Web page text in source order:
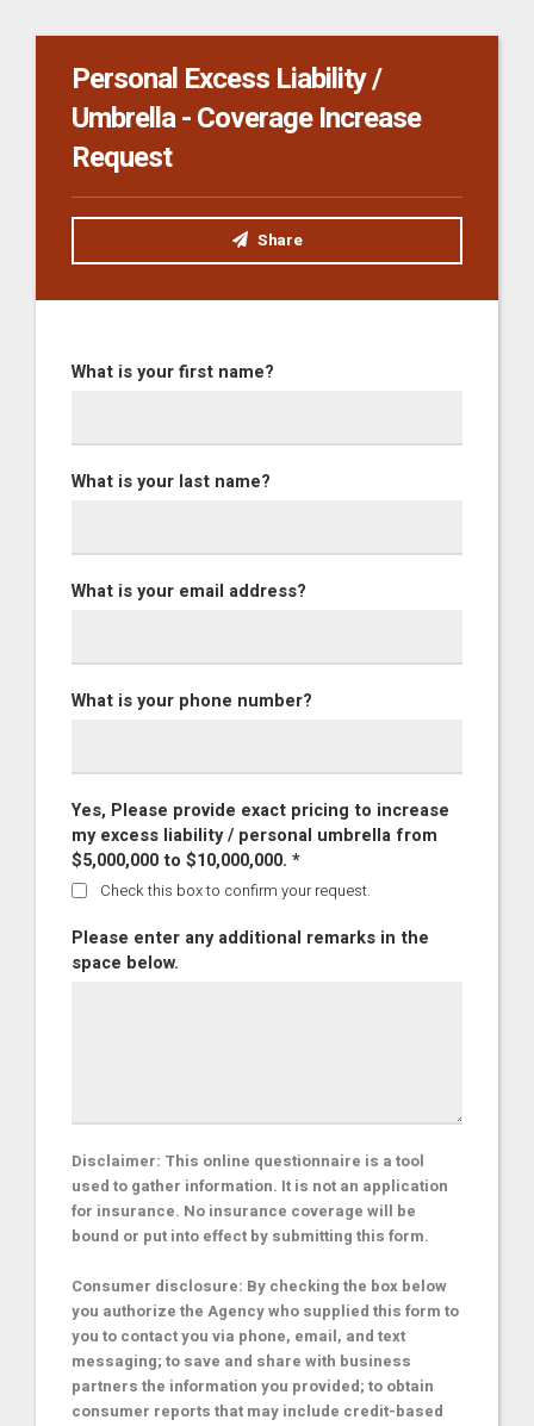
Personal Excess Liability /
Umbrella - Coverage Increase
Request
Share
What is your first name?
What is your last name?
What is your email address?
What is your phone number?
Yes, Please provide exact pricing to increase
my excess liability / personal umbrella from
$5,000,000 to $10,000,000. *
Check this box to confirm your request.
Please enter any additional remarks in the
space below.
Disclaimer: This online questionnaire is a tool
used to gather information. It is not an application
for insurance. No insurance coverage will be
bound or put into effect by submitting this form.
Consumer disclosure: By checking the box below
you authorize the Agency who supplied this form to
you to contact you via phone, email, and text
messaging; to save and share with business
partners the information you provided; to obtain
consumer reports that may include credit-based